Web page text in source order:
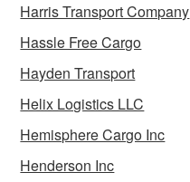
Harris Transport Company
Hassle Free Cargo
Hayden Transport
Helix Logistics LLC
Hemisphere Cargo Inc
Henderson Inc